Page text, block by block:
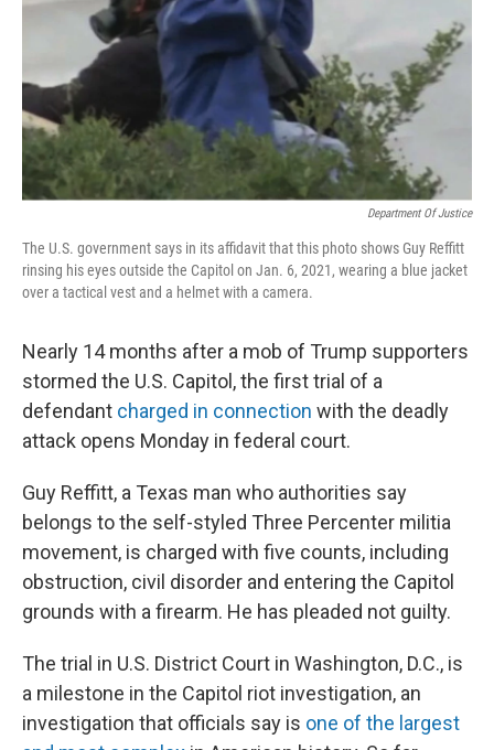
Department Of Justice
The U.S. government says in its affidavit that this photo shows Guy Reffitt
rinsing his eyes outside the Capitol on Jan. 6, 2021, wearing a blue jacket
over a tactical vest and a helmet with a camera.
Nearly 14 months after a mob of Trump supporters
stormed the U.S. Capitol, the first trial of a
defendant charged in connection with the deadly
attack opens Monday in federal court.
Guy Reffitt, a Texas man who authorities say
belongs to the self-styled Three Percenter militia
movement, is charged with five counts, including
obstruction, civil disorder and entering the Capitol
grounds with a firearm. He has pleaded not guilty.
The trial in U.S. District Court in Washington, D.C., is
a milestone in the Capitol riot investigation, an
investigation that officials say is one of the largest